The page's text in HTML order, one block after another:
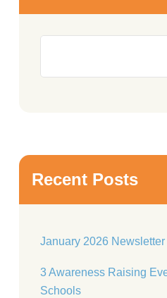
Recent Posts
January 2026 Newsletter
3 Awareness Raising
Schools